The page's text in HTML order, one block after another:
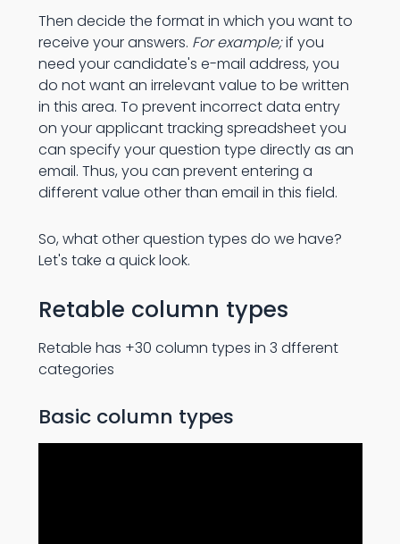
Then decide the format in which you want to
receive your answers. For example;if you
need your candidate's e-mail address, you
do not want an irrelevant value to be written
in this area. To prevent incorrect data entry
on your applicant tracking spreadsheet you
can specify your question type directly as an
email. Thus, you can prevent entering a
different value other than email in this field.
So, what other question types do we have?
Let's take a quick look.
Retable column types
Retable has +30 column types in 3 dfferent
categories
Basic column types